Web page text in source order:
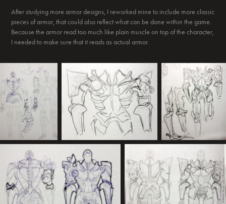
After studying more armor designs, I reworked mine to include more classic
pieces of armor, that could also reflect what can be done within the game.
Because the armor read too much like plain muscle on top of the character,
I needed to make sure that it reads as actual armor.